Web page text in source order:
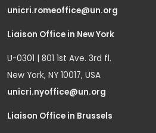
unicri.romeoffice@un.org
Liaison Office in New York
U-0301 | 801 1st Ave. 3rd fl.
New York, NY 10017, USA
unicri.nyoffice@un.org
Liaison Office in Brussels